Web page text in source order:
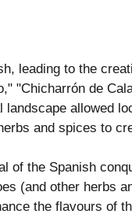
leading to the
"Chicharrón de
landscape allowed
and spices to
of the Spanish
(and other herbs
the flavours of